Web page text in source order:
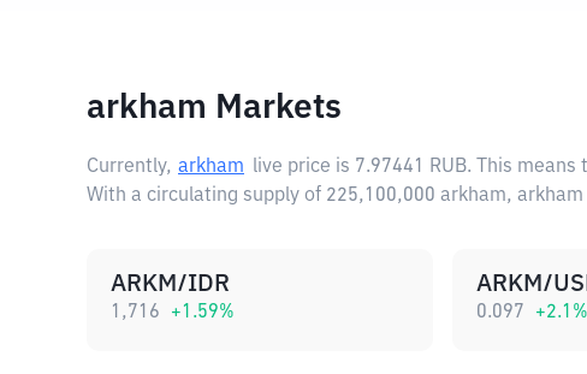
arkham Markets
Currently, arkham live price is 7.97441 RUB. This means
With a circulating supply of 225,100,000 arkham,
ARKM/IDR
1,716 +1.59%
ARKM/
0.097 +2.1 %